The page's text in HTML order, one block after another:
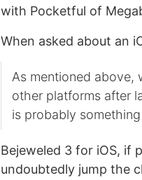
with Pocketful of
When asked about an
As mentioned above,
other platforms after
is probably
Bejeweled 3 for iOS, if
undoubtedly jump the